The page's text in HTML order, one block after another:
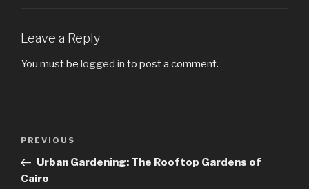
Leave a Reply
You must be logged in to post a comment.
Post
Previous
Post
PREVIOUS
Urban Gardening: The Rooftop Gardens of
Cairo